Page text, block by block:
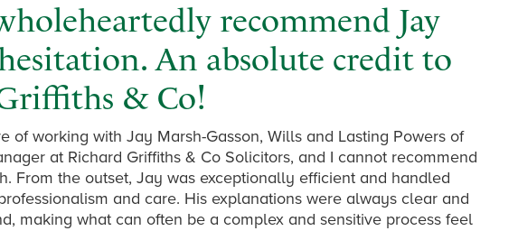
recommend Jay
An absolute credit to
& Co!
of working with Jay Marsh-Gasson, Wills and Lasting Powers of
at Richard Griffiths & Co Solicitors, and I cannot recommend
From the outset, Jay was exceptionally efficient and handled
and care. His explanations were always clear and
making what can often be a complex and sensitive process feel